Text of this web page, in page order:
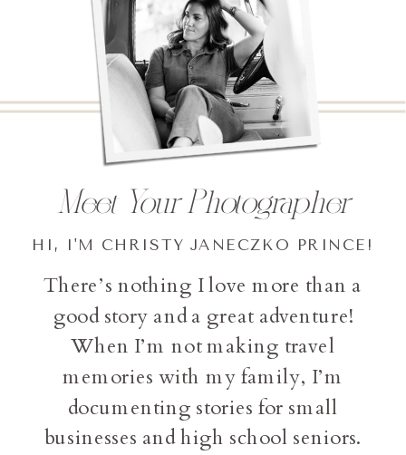
There’s nothing I love more than a
good story and a great adventure!
When I’m not making travel
memories with my family, I’m
documenting stories for small
businesses and high school seniors.
HI, I'M CHRISTY JANECZKO PRINCE!
Meet Your Photographer